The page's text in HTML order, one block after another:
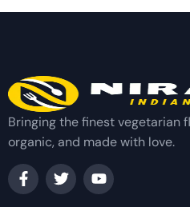
Bringing the finest vegetarian
organic, and made with love.